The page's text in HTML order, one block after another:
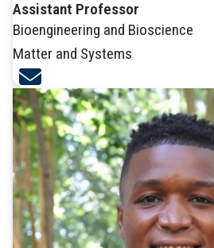
Assistant Professor
Bioengineering and Bioscience
Matter and Systems